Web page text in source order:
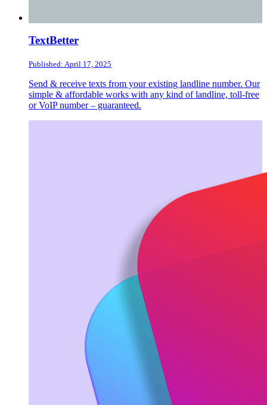
TextBetter
Published: April 17, 2025
Send & receive texts from your existing landline number. Our
simple & affordable works with any kind of landline, toll-free
or VoIP number – guaranteed.